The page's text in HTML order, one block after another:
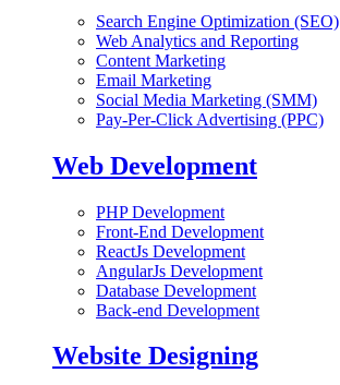
Search Engine Optimization (SEO)
Web Analytics and Reporting
Content Marketing
Email Marketing
Social Media Marketing (SMM)
Pay-Per-Click Advertising (PPC)
Web Development
PHP Development
Front-End Development
ReactJs Development
AngularJs Development
Database Development
Back-end Development
Website Designing